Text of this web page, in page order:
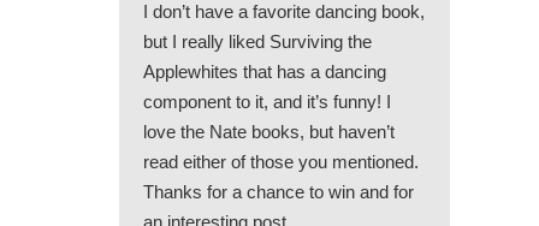
I don’t have a favorite dancing book,
but I really liked Surviving the
Applewhites that has a dancing
component to it, and it’s funny! I
love the Nate books, but haven’t
read either of those you mentioned.
Thanks for a chance to win and for